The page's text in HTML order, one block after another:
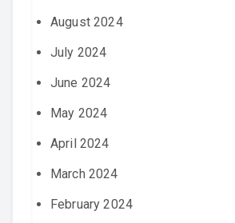
August 2024
July 2024
June 2024
May 2024
April 2024
March 2024
February 2024